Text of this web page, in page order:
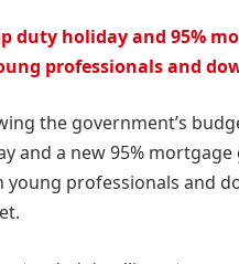
duty holiday and 95%
professionals and
the government’s
and a new 95%
young professionals and